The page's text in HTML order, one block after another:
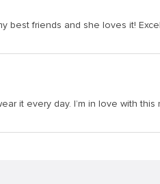
best friends and she loves it!
it every day. I’m in love with this